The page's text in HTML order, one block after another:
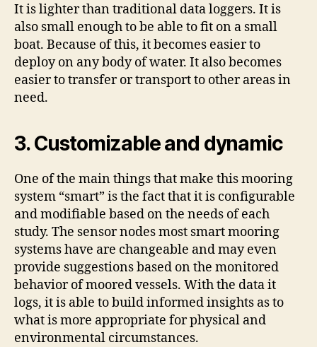
It is lighter than traditional data loggers. It is
also small enough to be able to fit on a small
boat. Because of this, it becomes easier to
deploy on any body of water. It also becomes
easier to transfer or transport to other areas in
need.
3. Customizable and dynamic
One of the main things that make this mooring
system “smart” is the fact that it is configurable
and modifiable based on the needs of each
study. The sensor nodes most smart mooring
systems have are changeable and may even
provide suggestions based on the monitored
behavior of moored vessels. With the data it
logs, it is able to build informed insights as to
what is more appropriate for physical and
environmental circumstances.